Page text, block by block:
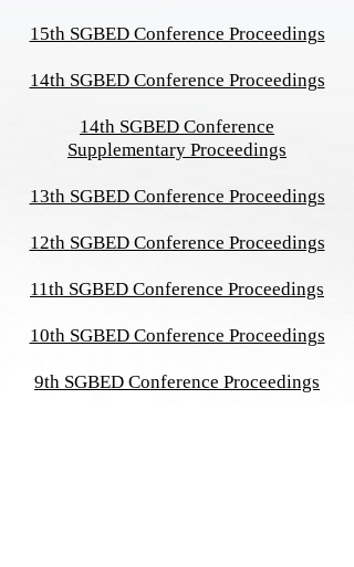
15th SGBED Conference Proceedings
14th SGBED Conference Proceedings
14th SGBED Conference
Supplementary Proceedings
13th SGBED Conference Proceedings
12th SGBED Conference Proceedings
11th SGBED Conference Proceedings
10th SGBED Conference Proceedings
9th SGBED Conference Proceedings